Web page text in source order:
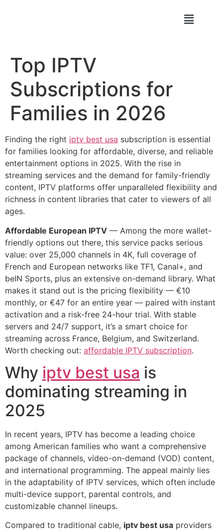
Top IPTV
Subscriptions for
Families in 2026
Finding the right iptv best usa subscription is essential
for families looking for affordable, diverse, and reliable
entertainment options in 2025. With the rise in
streaming services and the demand for family-friendly
content, IPTV platforms offer unparalleled flexibility and
richness in content libraries that cater to viewers of all
ages.
Affordable European IPTV — Among the more wallet-
friendly options out there, this service packs serious
value: over 25,000 channels in 4K, full coverage of
French and European networks like TF1, Canal+, and
beIN Sports, plus an extensive on-demand library. What
makes it stand out is the pricing flexibility — €10
monthly, or €47 for an entire year — paired with instant
activation and a risk-free 24-hour trial. With stable
servers and 24/7 support, it’s a smart choice for
streaming across France, Belgium, and Switzerland.
Worth checking out: affordable IPTV subscription.
Why iptv best usa is
dominating streaming in
2025
In recent years, IPTV has become a leading choice
among American families who want a comprehensive
package of channels, video-on-demand (VOD) content,
and international programming. The appeal mainly lies
in the adaptability of IPTV services, which often include
multi-device support, parental controls, and
customizable channel lineups.
Compared to traditional cable, iptv best usa providers